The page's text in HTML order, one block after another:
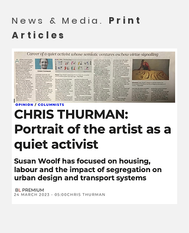
News & Media. Print
Articles